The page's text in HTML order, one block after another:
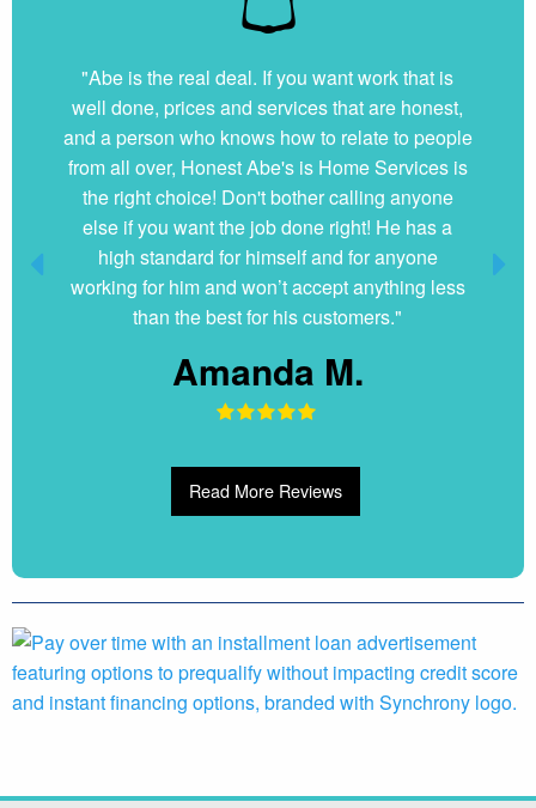
"Abe is the real deal. If you want work that is
well done, prices and services that are honest,
and a person who knows how to relate to people
from all over, Honest Abe's is Home Services is
the right choice! Don't bother calling anyone
else if you want the job done right! He has a
high standard for himself and for anyone
working for him and won’t accept anything less
than the best for his customers."
Amanda M.
Read More Reviews